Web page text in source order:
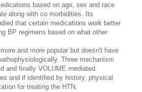
based on age, sex and race
along with co morbidities. Its
that certain medications work better
BP regimens based on what other
and more popular but doesn't have
Three mechanism
and finally VOLUME mediated.
and if identified by history, physical
for treating the HTN.